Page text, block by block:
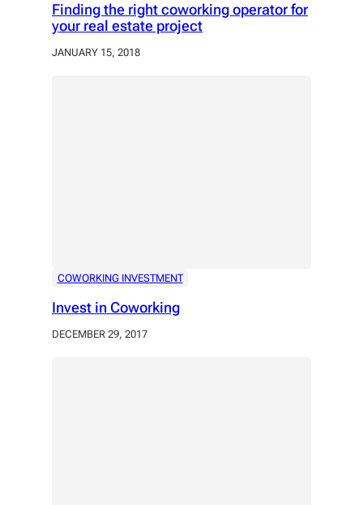
Finding the right coworking operator for
your real estate project
JANUARY 15, 2018
COWORKING INVESTMENT
Invest in Coworking
DECEMBER 29, 2017